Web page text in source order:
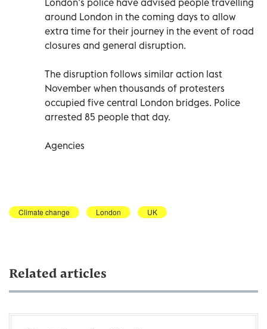
around London in the coming days to allow
extra time for their journey in the event of road
closures and general disruption.
The disruption follows similar action last
November when thousands of protesters
occupied five central London bridges. Police
arrested 85 people that day.
Agencies
Climate change London UK
Related articles